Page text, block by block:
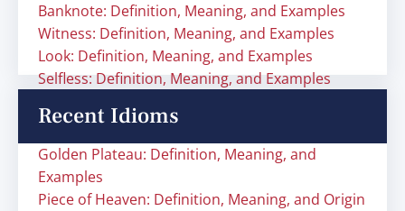
Banknote: Definition, Meaning, and Examples
Witness: Definition, Meaning, and Examples
Look: Definition, Meaning, and Examples
Selfless: Definition, Meaning, and Examples
Recent Idioms
Golden Plateau: Definition, Meaning, and
Examples
Piece of Heaven: Definition, Meaning, and Origin